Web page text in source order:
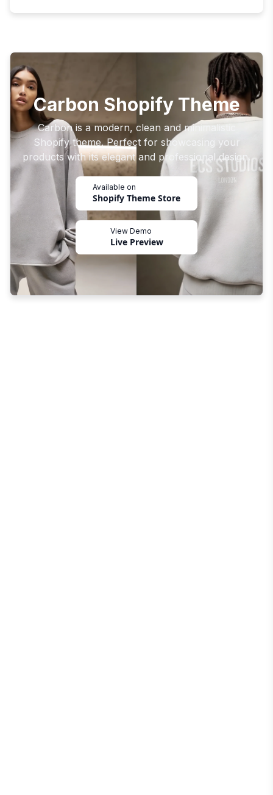
Carbon Shopify Theme
Carbon is a modern, clean and minimalistic
Shopify theme. Perfect for showcasing your
products with its elegant and professional design.
Available on
Shopify Theme Store
View Demo
Live Preview